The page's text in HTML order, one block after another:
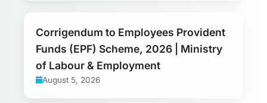
Corrigendum to Employees Provident
Funds (EPF) Scheme, 2026 | Ministry
of Labour & Employment
August 5, 2026